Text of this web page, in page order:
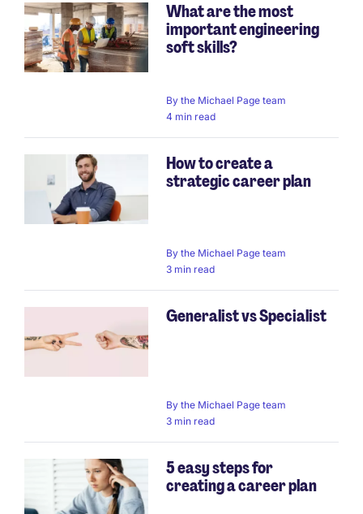
What are the most
important engineering
soft skills?
By the Michael Page team
4 min read
How to create a
strategic career plan
By the Michael Page team
3 min read
Generalist vs Specialist
By the Michael Page team
3 min read
5 easy steps for
creating a career plan